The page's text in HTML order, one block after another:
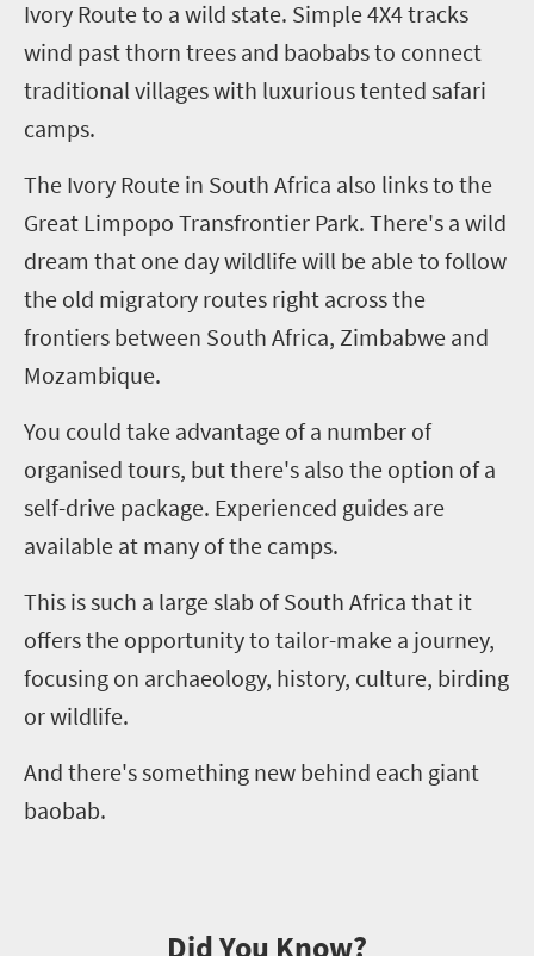
Ivory Route to a wild state. Simple 4X4 tracks
wind past thorn trees and baobabs to connect
traditional villages with luxurious tented safari
camps.
The Ivory Route in South Africa also links to the
Great Limpopo Transfrontier Park. There's a wild
dream that one day wildlife will be able to follow
the old migratory routes right across the
frontiers between South Africa, Zimbabwe and
Mozambique.
You could take advantage of a number of
organised tours, but there's also the option of a
self-drive package. Experienced guides are
available at many of the camps.
This is such a large slab of South Africa that it
offers the opportunity to tailor-make a journey,
focusing on archaeology, history, culture, birding
or wildlife.
And there's something new behind each giant
baobab.
Did You Know?